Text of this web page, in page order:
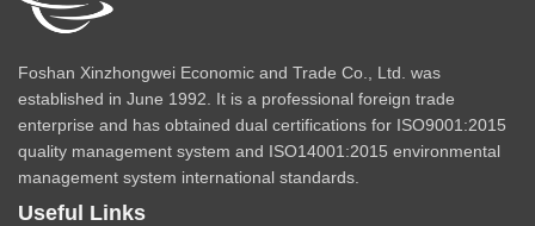
Foshan Xinzhongwei Economic and Trade Co., Ltd. was
established in June 1992. It is a professional foreign trade
enterprise and has obtained dual certifications for ISO9001:2015
quality management system and ISO14001:2015 environmental
management system international standards.
Useful Links